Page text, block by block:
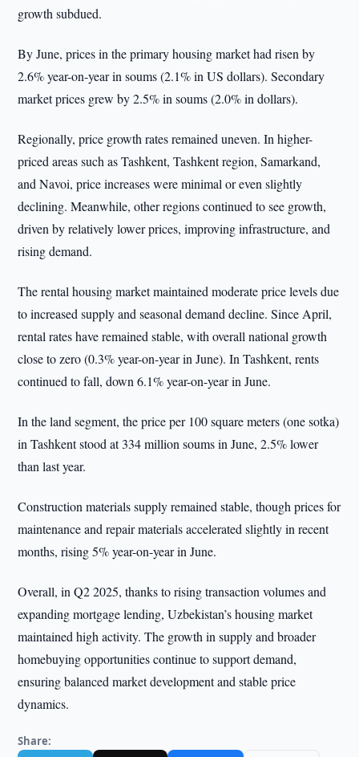
growth subdued.
By June, prices in the primary housing market had risen by
2.6% year-on-year in soums (2.1% in US dollars). Secondary
market prices grew by 2.5% in soums (2.0% in dollars).
Regionally, price growth rates remained uneven. In higher-
priced areas such as Tashkent, Tashkent region, Samarkand,
and Navoi, price increases were minimal or even slightly
declining. Meanwhile, other regions continued to see growth,
driven by relatively lower prices, improving infrastructure, and
rising demand.
The rental housing market maintained moderate price levels due
to increased supply and seasonal demand decline. Since April,
rental rates have remained stable, with overall national growth
close to zero (0.3% year-on-year in June). In Tashkent, rents
continued to fall, down 6.1% year-on-year in June.
In the land segment, the price per 100 square meters (one sotka)
in Tashkent stood at 334 million soums in June, 2.5% lower
than last year.
Construction materials supply remained stable, though prices for
maintenance and repair materials accelerated slightly in recent
months, rising 5% year-on-year in June.
Overall, in Q2 2025, thanks to rising transaction volumes and
expanding mortgage lending, Uzbekistan’s housing market
maintained high activity. The growth in supply and broader
homebuying opportunities continue to support demand,
ensuring balanced market development and stable price
dynamics.
Share: